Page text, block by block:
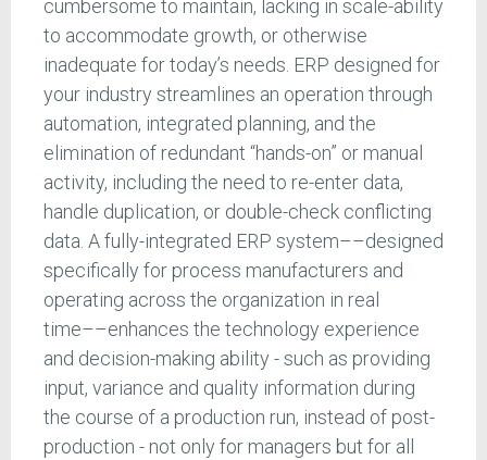
cumbersome to maintain, lacking in scale-ability
to accommodate growth, or otherwise
inadequate for today’s needs. ERP designed for
your industry streamlines an operation through
automation, integrated planning, and the
elimination of redundant “hands-on” or manual
activity, including the need to re-enter data,
handle duplication, or double-check conflicting
data. A fully-integrated ERP system––designed
specifically for process manufacturers and
operating across the organization in real
time––enhances the technology experience
and decision-making ability - such as providing
input, variance and quality information during
the course of a production run, instead of post-
production - not only for managers but for all